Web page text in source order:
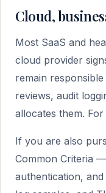
Cloud,
Most SaaS and
cloud provider
remain
reviews, audit
allocates them.
If you are also
Common Criteria
authentication,